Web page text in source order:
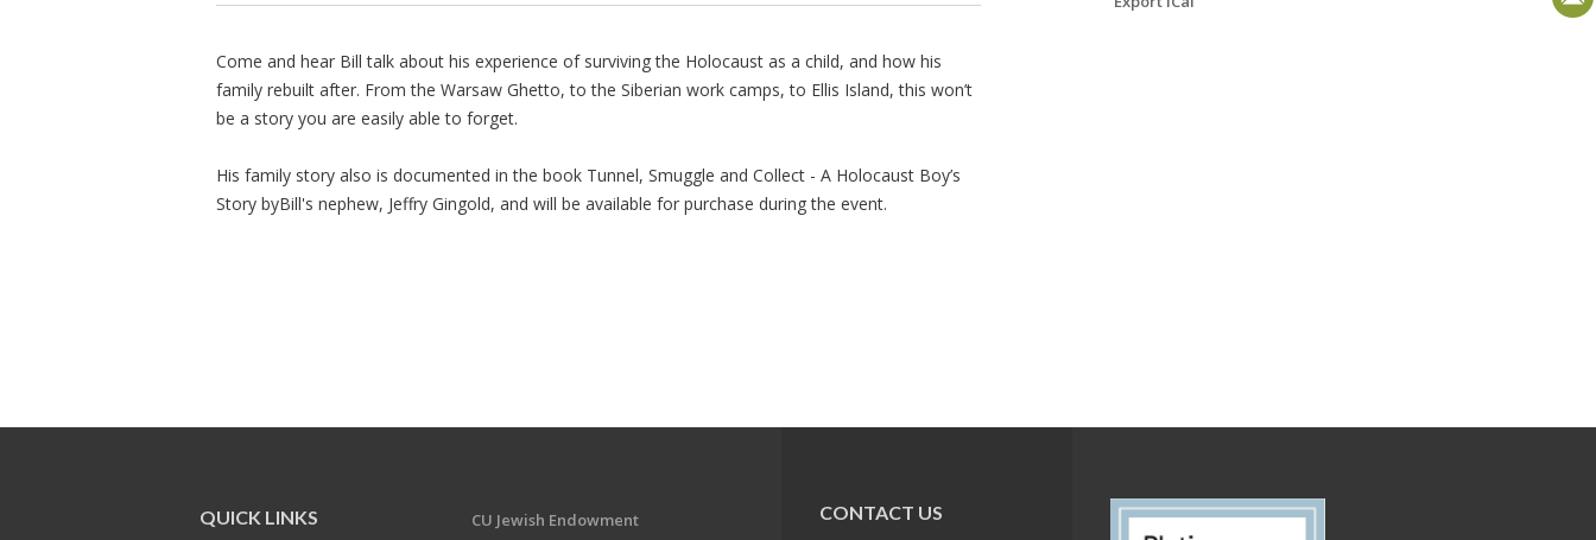
Come and hear Bill talk about his experience of surviving the Holocaust as a child, and how his
family rebuilt after. From the Warsaw Ghetto, to the Siberian work camps, to Ellis Island, this won’t
be a story you are easily able to forget.
His family story also is documented in the book Tunnel, Smuggle and Collect - A Holocaust Boy’s
Story byBill's nephew, Jeffry Gingold, and will be available for purchase during the event.
QUICK LINKS
CU Jewish Endowment
CONTACT US